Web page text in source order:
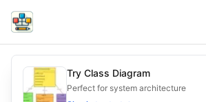
Medical Device Trade Show ROI
Track ROI for medical device trade
Type:graph diagram — marketing
What is BAND?
Try Class Diagram
Perfect for system architecture